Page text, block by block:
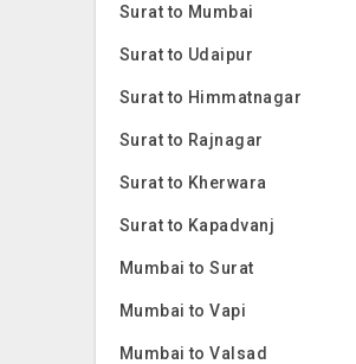
Surat to Mumbai
Surat to Udaipur
Surat to Himmatnagar
Surat to Rajnagar
Surat to Kherwara
Surat to Kapadvanj
Mumbai to Surat
Mumbai to Vapi
Mumbai to Valsad